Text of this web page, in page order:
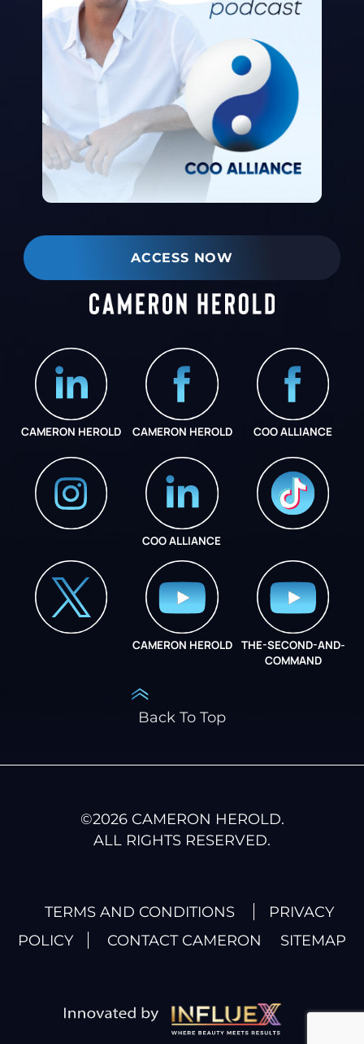
ACCESS NOW
CAMERON HEROLD CAMERON HEROLD COO ALLIANCE
COO ALLIANCE
CAMERON HEROLD
THE-SECOND-AND-
COMMAND
Back To Top
©2026CAMERON HEROLD.
ALL RIGHTS RESERVED.
TERMS AND CONDITIONS
PRIVACY
POLICY
CONTACT CAMERON SITEMAP